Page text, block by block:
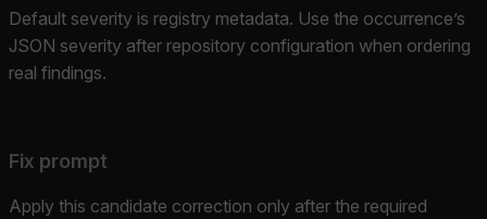
Default severity is registry metadata. Use the occurrence’s
JSON severity after repository configuration when ordering
real findings.
Fix prompt
Apply this candidate correction only after the required